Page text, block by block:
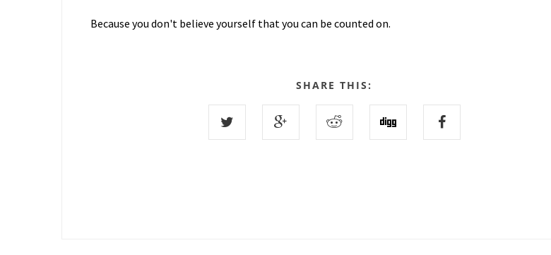
Because you don't believe yourself that you can be counted on.
SHARE THIS: